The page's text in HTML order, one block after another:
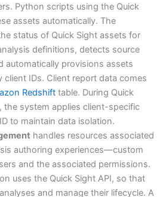
Python scripts using the Quick
assets automatically. The
status of Quick Sight assets for
definitions, detects source
automatically provisions assets
IDs. Client report data comes
Redshift table. During Quick
the system applies client-specific
to maintain data isolation.
handles resources associated
authoring experiences—custom
and the associated permissions.
uses the Quick Sight API, so that
and manage their lifecycle. A